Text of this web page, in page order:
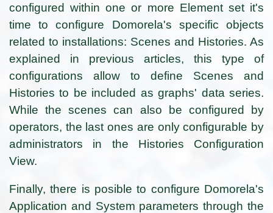
configured within one or more Element set it's
time to configure Domorela's specific objects
related to installations: Scenes and Histories. As
explained in previous articles, this type of
configurations allow to define Scenes and
Histories to be included as graphs' data series.
While the scenes can also be configured by
operators, the last ones are only configurable by
administrators in the Histories Configuration
View.
Finally, there is posible to configure Domorela's
Application and System parameters through the